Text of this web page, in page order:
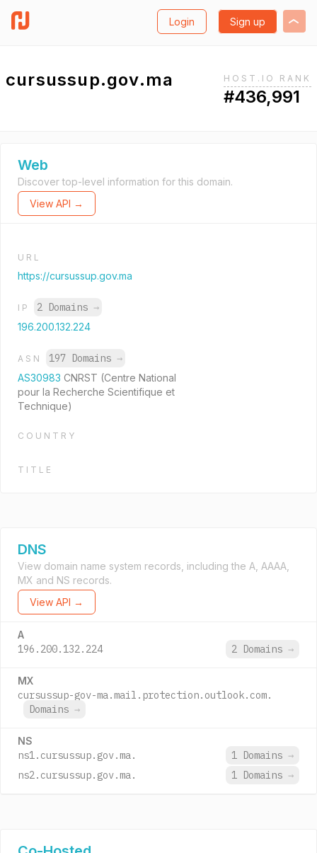
Login Sign up
cursussup.gov.ma HOST.IO RANK
#436,991
Web
Discover top-level information for this domain.
View API →
URL
https://cursussup.gov.ma
IP 2 Domains →
196.200.132.224
ASN 197 Domains →
AS30983 CNRST (Centre National
pour la Recherche Scientifique et
Technique)
COUNTRY
TITLE
DNS
View domain name system records, including the A, AAAA,
MX and NS records.
View API →
A
196.200.132.224 2 Domains →
MX
cursussup-gov-ma.mail.protection.outlook.com.
Domains →
NS
ns1.cursussup.gov.ma. 1 Domains →
ns2.cursussup.gov.ma.
1 Domains →